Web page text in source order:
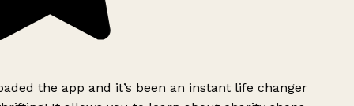
the app and it’s been an instant life changer